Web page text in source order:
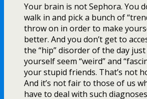
Your brain is not Sephora. You
walk in and pick a bunch of
throw on in order to make
better. And you don’t get to
the “hip” disorder of the day
yourself seem “weird” and
your stupid friends. That’s not
And it’s not fair to those of us
have to deal with such